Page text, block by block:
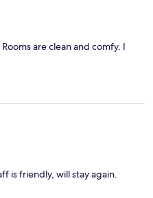
are clean and comfy. I
is friendly, will stay again.